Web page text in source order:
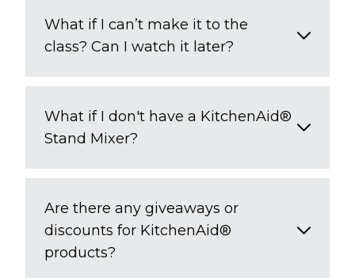
What if I can’t make it to the
class? Can I watch it later?
What if I don't have a KitchenAid®
Stand Mixer?
Are there any giveaways or
discounts for KitchenAid®
products?